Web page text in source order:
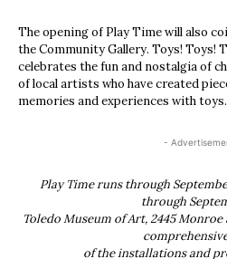
The opening of Play Time will also
the Community Gallery. Toys! Toys!
celebrates the fun and nostalgia of
of local artists who have created
memories and experiences with toys.
-
Play Time runs through
through
Toledo Museum of Art, 2445
of the installations and